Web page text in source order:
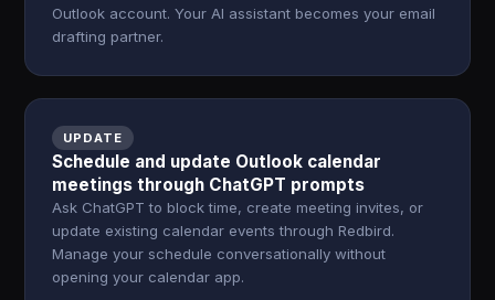
Outlook account. Your AI assistant becomes your email
drafting partner.
UPDATE
Schedule and update Outlook calendar
meetings through ChatGPT prompts
Ask ChatGPT to block time, create meeting invites, or
update existing calendar events through Redbird.
Manage your schedule conversationally without
opening your calendar app.